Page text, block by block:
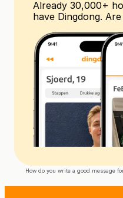
Already 30,000+
have Dingdong.
How do you write a good message